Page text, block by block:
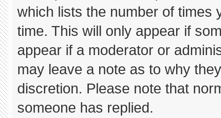
which lists the number of times
time. This will only appear if
appear if a moderator or
may leave a note as to why
discretion. Please note that
someone has replied.